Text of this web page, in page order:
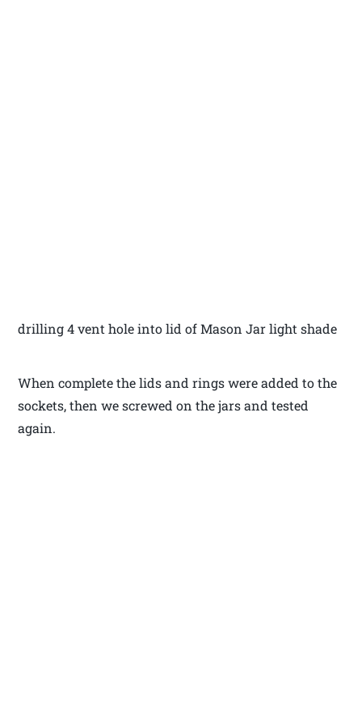
drilling 4 vent hole into lid of Mason Jar light shade
When complete the lids and rings were added to the
sockets, then we screwed on the jars and tested
again.